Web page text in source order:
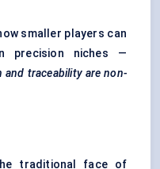
smaller players can
precision niches —
and traceability are non-
traditional face of